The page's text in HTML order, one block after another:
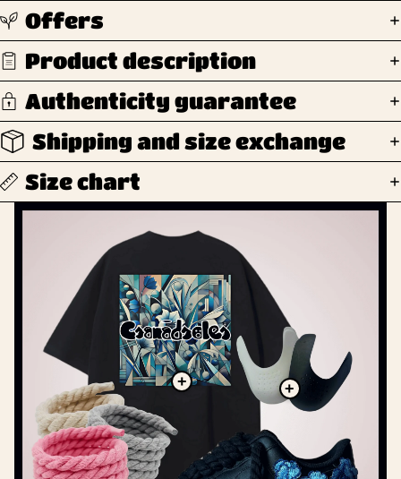
Offers
Product description
Authenticity guarantee
Shipping and size exchange
Size chart